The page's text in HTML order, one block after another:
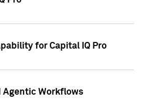
for Capital IQ Pro
Agentic Workflows